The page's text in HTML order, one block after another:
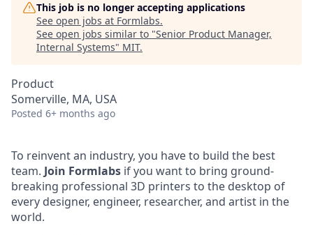
This job is no longer accepting applications
See open jobs at Formlabs.
See open jobs similar to "Senior Product Manager,
Internal Systems" MIT.
Product
Somerville, MA, USA
Posted 6+ months ago
To reinvent an industry, you have to build the best
team. Join Formlabs if you want to bring ground-
breaking professional 3D printers to the desktop of
every designer, engineer, researcher, and artist in the
world.